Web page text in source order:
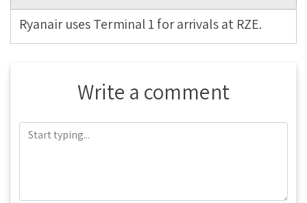
Ryanair uses Terminal 1 for arrivals at RZE.
Write a comment